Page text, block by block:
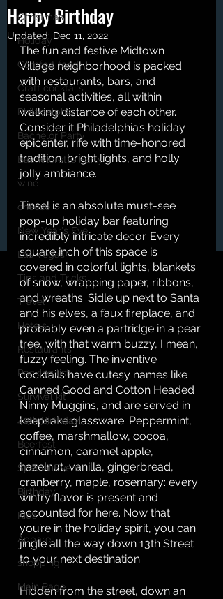
Christmas
Holiday
Comfort food
Craft cocktails
Philadelphia
Bachelor Party
Bachelorette Party
wine
cheese
New Year's Eve
Las Vegas
Tips and Tricks
Travel
Hotels
Restaurants
Packing list
Survival kit
40th Birthday
Beerfest
Special Event
Birthday
Kids
Apparel
shopping
Main Page
Happy Birthday
Updated: Dec 11, 2022
The fun and festive Midtown
Village neighborhood is packed
with restaurants, bars, and
seasonal activities, all within
walking distance of each other.
Consider it Philadelphia’s holiday
epicenter, rife with time-honored
tradition, bright lights, and holly
jolly ambiance.
Tinsel is an absolute must-see
pop-up holiday bar featuring
incredibly intricate decor. Every
square inch of this space is
covered in colorful lights, blankets
of snow, wrapping paper, ribbons,
and wreaths. Sidle up next to Santa
and his elves, a faux fireplace, and
probably even a partridge in a pear
tree, with that warm buzzy, I mean,
fuzzy feeling. The inventive
cocktails have cutesy names like
Canned Good and Cotton Headed
Ninny Muggins, and are served in
keepsake glassware. Peppermint,
coffee, marshmallow, cocoa,
cinnamon, caramel apple,
hazelnut, vanilla, gingerbread,
cranberry, maple, rosemary: every
wintry flavor is present and
accounted for here. Now that
you’re in the holiday spirit, you can
jingle all the way down 13th Street
to your next destination.
Hidden from the street, down an